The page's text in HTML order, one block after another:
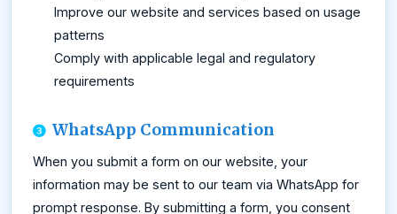
Improve our website and services based on usage
patterns
Comply with applicable legal and regulatory
requirements
WhatsApp Communication
When you submit a form on our website, your
information may be sent to our team via WhatsApp for
prompt response. By submitting a form, you consent